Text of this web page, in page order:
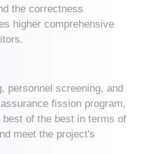
the correctness
higher comprehensive
personnel screening, and
fission program,
of the best in terms of
meet the project's